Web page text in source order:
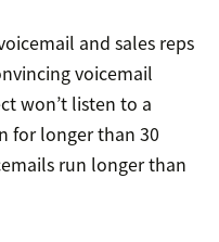
and sales reps
voicemail
won’t listen to a
for longer than 30
run longer than